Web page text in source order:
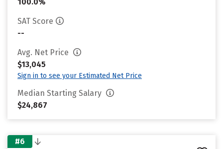
SAT Score
--
Avg. Net Price
$13,045
Sign in to see your Estimated Net Price
Median Starting Salary
$24,867
#6